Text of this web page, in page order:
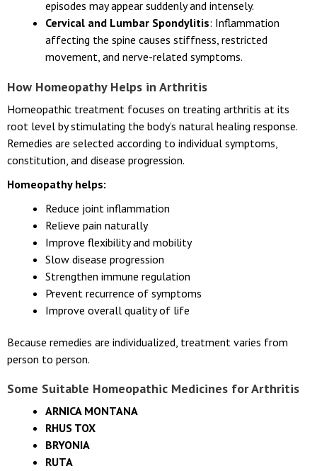
episodes may appear suddenly and intensely.
Cervical and Lumbar Spondylitis: Inflammation
affecting the spine causes stiffness, restricted
movement, and nerve-related symptoms.
How Homeopathy Helps in Arthritis
Homeopathic treatment focuses on treating arthritis at its
root level by stimulating the body’s natural healing response.
Remedies are selected according to individual symptoms,
constitution, and disease progression.
Homeopathy helps:
Reduce joint inflammation
Relieve pain naturally
Improve flexibility and mobility
Slow disease progression
Strengthen immune regulation
Prevent recurrence of symptoms
Improve overall quality of life
Because remedies are individualized, treatment varies from
person to person.
Some Suitable Homeopathic Medicines forArthritis
ARNICA MONTANA
RHUS TOX
BRYONIA
RUTA